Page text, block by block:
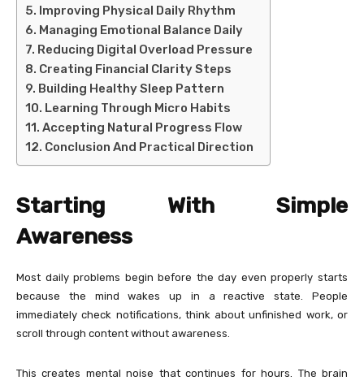
Improving Physical Daily Rhythm
Managing Emotional Balance Daily
Reducing Digital Overload Pressure
Creating Financial Clarity Steps
Building Healthy Sleep Pattern
Learning Through Micro Habits
Accepting Natural Progress Flow
Conclusion And Practical Direction
Starting With Simple
Awareness
Most daily problems begin before the day even properly starts
because the mind wakes up in a reactive state. People
immediately check notifications, think about unfinished work, or
scroll through content without awareness.
This creates mental noise that continues for hours. The brain